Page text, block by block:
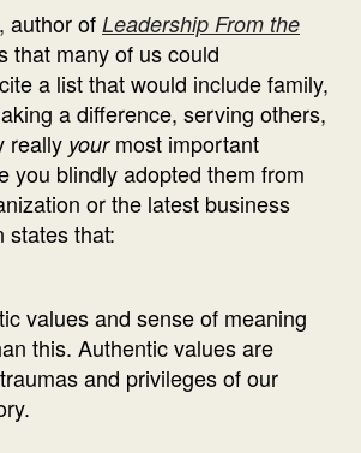
author of Leadership From the
that many of us could
a list that would include family,
a difference, serving others,
really yourmost important
you blindly adopted them from
or the latest business
states that:
values and sense of meaning
this. Authentic values are
and privileges of our